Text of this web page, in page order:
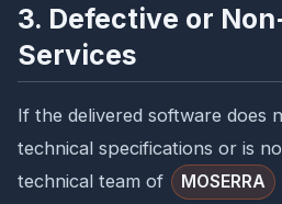
3. Defective or
Services
If the delivered software does
technical specifications or is
technical team of
MOSERRA